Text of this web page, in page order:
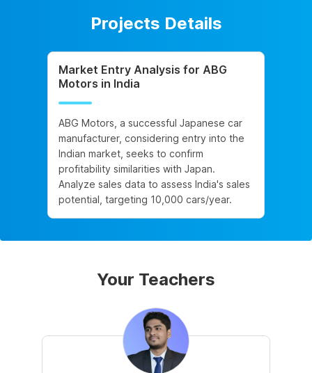
Projects Details
Market Entry Analysis for ABG
Motors in India
ABG Motors, a successful Japanese car
manufacturer, considering entry into the
Indian market, seeks to confirm
profitability similarities with Japan.
Analyze sales data to assess India's sales
potential, targeting 10,000 cars/year.
Your Teachers